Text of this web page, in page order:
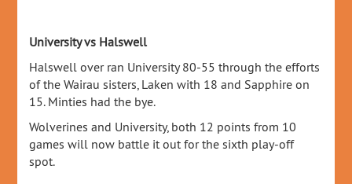
University vs Halswell
Halswell over ran University 80-55 through the efforts
of the Wairau sisters, Laken with 18 and Sapphire on
15. Minties had the bye.
Wolverines and University, both 12 points from 10
games will now battle it out for the sixth play-off
spot.